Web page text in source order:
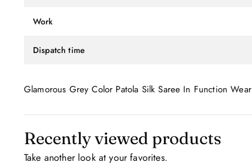
Work
Dispatch time
Glamorous Grey Color Patola Silk Saree In Function Wear
Recently viewed products
Take another look at your favorites.